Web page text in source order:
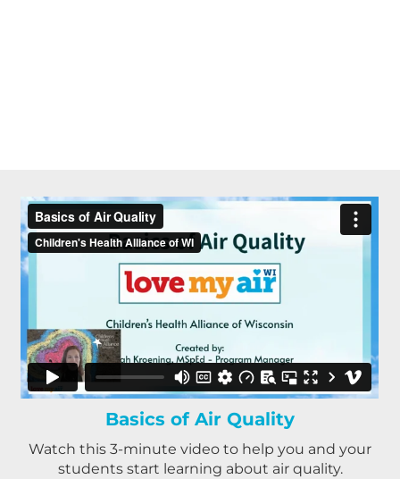
Basics of Air Quality
Watch this 3-minute video to help you and your
students start learning about air quality.